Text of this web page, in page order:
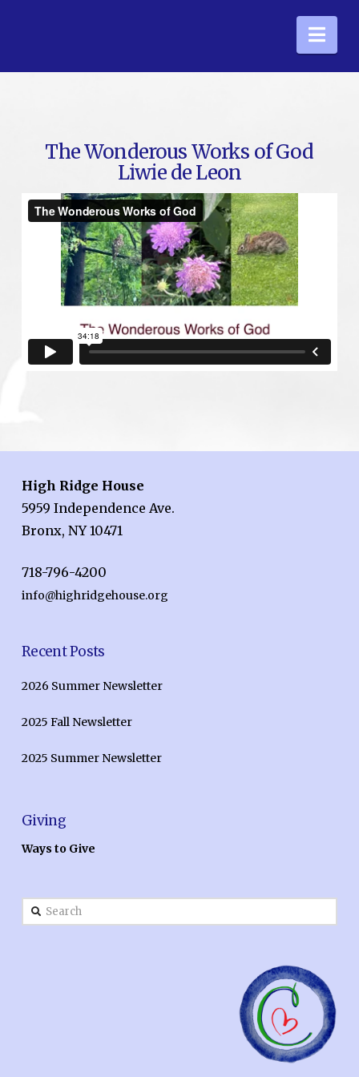
The Wonderous Works of God
Liwie de Leon
High Ridge House
5959 Independence Ave.
Bronx, NY 10471
718-796-4200
info@highridgehouse.org
Recent Posts
2026 Summer Newsletter
2025 Fall Newsletter
2025 Summer Newsletter
Giving
Ways to Give
Search